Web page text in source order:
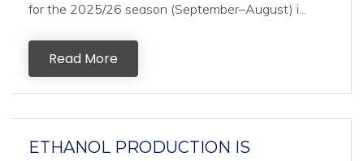
for the 2025/26 season (September–August) i...
Read More
ETHANOL PRODUCTION IS